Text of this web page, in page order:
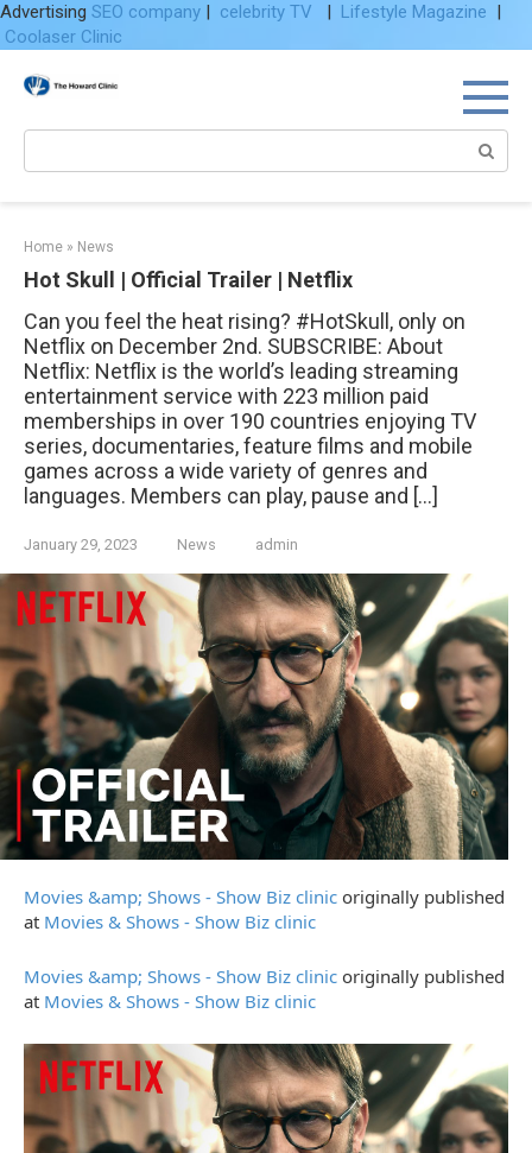
Advertising SEO company | celebrity TV | Lifestyle Magazine |
Coolaser Clinic
Home » News
Hot Skull | Official Trailer | Netflix
Can you feel the heat rising? #HotSkull, only on
Netflix on December 2nd. SUBSCRIBE: About
Netflix: Netflix is the world’s leading streaming
entertainment service with 223 million paid
memberships in over 190 countries enjoying TV
series, documentaries, feature films and mobile
games across a wide variety of genres and
languages. Members can play, pause and […]
January 29, 2023 News admin
Movies &amp; Shows - Show Biz clinic originally published
at Movies & Shows - Show Biz clinic
Movies &amp; Shows - Show Biz clinic originally published
at Movies & Shows - Show Biz clinic